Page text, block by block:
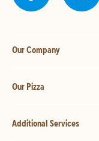
Our Company
Our Pizza
Additional Services